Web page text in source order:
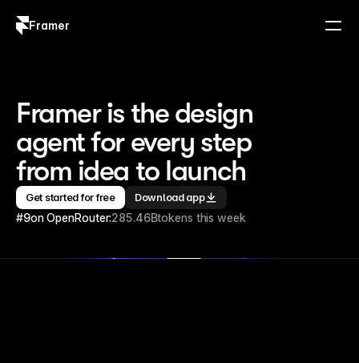
Framer
Framer is the design
agent for every step
from idea to launch
Get started for free Download app
#9on OpenRouter:285.46Btokens this week